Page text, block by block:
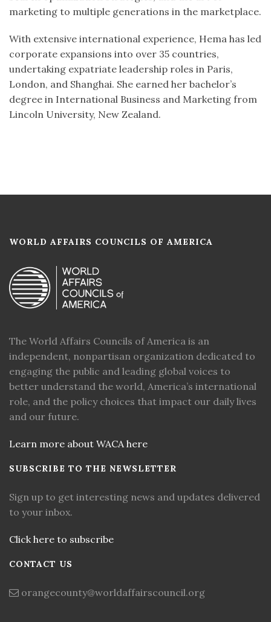
marketing to multiple generations in the marketplace.
With extensive international experience, Hema has led
corporate expansions into over 35 countries,
undertaking expatriate leadership roles in Paris,
London, and Shanghai. She earned her bachelor’s
degree in International Business and Marketing from
Lincoln University, New Zealand.
WORLD AFFAIRS COUNCILS OF AMERICA
The World Affairs Councils of America is an
independent, nonpartisan organization dedicated to
engaging the public and leading global voices to
better understand the world, America’s international
role, and the policy choices that impact our daily lives
and our future.
Learn more about WACA here
SUBSCRIBE TO THE NEWSLETTER
Sign up to get interesting news and updates delivered
to your inbox.
Click here to subscribe
CONTACT US
orangecounty@worldaffairscouncil.org